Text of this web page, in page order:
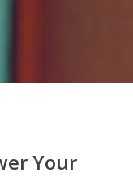
Your